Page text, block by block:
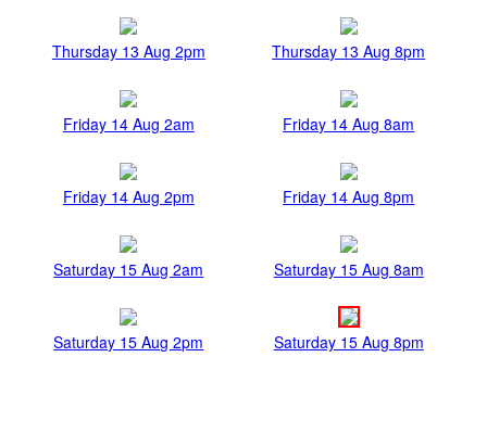
Thursday 13 Aug 2pm Thursday 13 Aug 8pm
Friday 14 Aug 2am Friday 14 Aug 8am
Friday 14 Aug 2pm Friday 14 Aug 8pm
Saturday 15 Aug 2am Saturday 15 Aug 8am
Saturday 15 Aug 2pm Saturday 15 Aug 8pm